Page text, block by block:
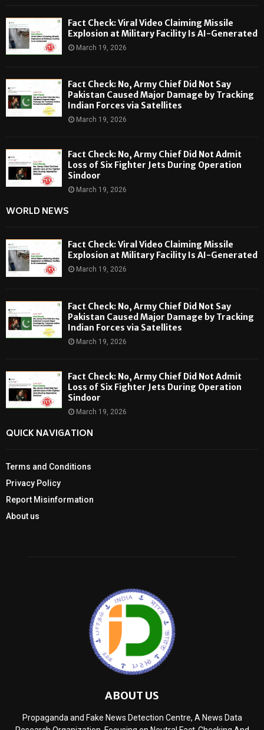
Fact Check: Viral Video Claiming Missile
Explosion at Military Facility Is AI-Generated
March 19, 2026
Fact Check: No, Army Chief Did Not Say
Pakistan Caused Major Damage by Tracking
Indian Forces via Satellites
March 19, 2026
Fact Check: No, Army Chief Did Not Admit
Loss of Six Fighter Jets During Operation
Sindoor
March 19, 2026
WORLD NEWS
Fact Check: Viral Video Claiming Missile
Explosion at Military Facility Is AI-Generated
March 19, 2026
Fact Check: No, Army Chief Did Not Say
Pakistan Caused Major Damage by Tracking
Indian Forces via Satellites
March 19, 2026
Fact Check: No, Army Chief Did Not Admit
Loss of Six Fighter Jets During Operation
Sindoor
March 19, 2026
QUICK NAVIGATION
Terms and Conditions
Privacy Policy
Report Misinformation
About us
ABOUT US
Propaganda and Fake News Detection Centre, A News Data